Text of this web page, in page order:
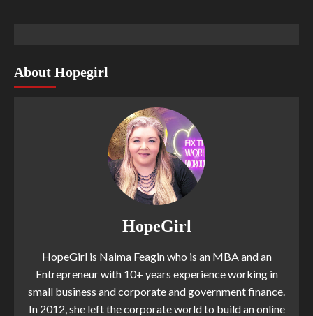
About Hopegirl
HopeGirl
HopeGirl is Naima Feagin who is an MBA and an
Entrepreneur with 10+ years experience working in
small business and corporate and government finance.
In 2012, she left the corporate world to build an online